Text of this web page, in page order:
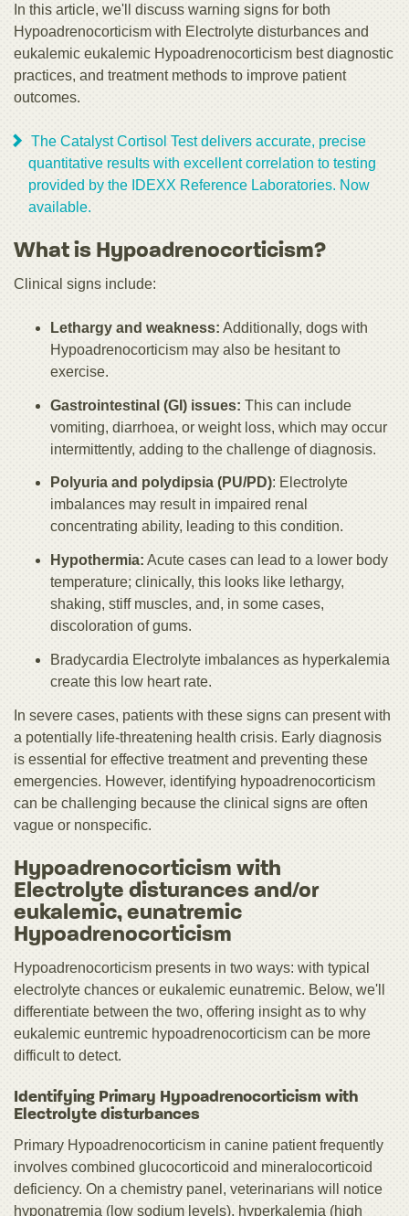
In this article, we'll discuss warning signs for both
Hypoadrenocorticism with Electrolyte disturbances and
eukalemic eukalemic Hypoadrenocorticism best diagnostic
practices, and treatment methods to improve patient
outcomes.
The Catalyst Cortisol Test delivers accurate, precise
quantitative results with excellent correlation to testing
provided by the IDEXX Reference Laboratories. Now
available.
What is Hypoadrenocorticism?
Clinical signs include:
Lethargy and weakness: Additionally, dogs with
Hypoadrenocorticism may also be hesitant to
exercise.
Gastrointestinal (GI) issues: This can include
vomiting, diarrhoea, or weight loss, which may occur
intermittently, adding to the challenge of diagnosis.
Polyuria and polydipsia (PU/PD): Electrolyte
imbalances may result in impaired renal
concentrating ability, leading to this condition.
Hypothermia: Acute cases can lead to a lower body
temperature; clinically, this looks like lethargy,
shaking, stiff muscles, and, in some cases,
discoloration of gums.
Bradycardia Electrolyte imbalances as hyperkalemia
create this low heart rate.
In severe cases, patients with these signs can present with
a potentially life-threatening health crisis. Early diagnosis
is essential for effective treatment and preventing these
emergencies. However, identifying hypoadrenocorticism
can be challenging because the clinical signs are often
vague or nonspecific.
Hypoadrenocorticism with
Electrolyte disturances and/or
eukalemic, eunatremic
Hypoadrenocorticism
Hypoadrenocorticism presents in two ways: with typical
electrolyte chances or eukalemic eunatremic. Below, we'll
differentiate between the two, offering insight as to why
eukalemic euntremic hypoadrenocorticism can be more
difficult to detect.
Identifying Primary Hypoadrenocorticism with
Electrolyte disturbances
Primary Hypoadrenocorticism in canine patient frequently
involves combined glucocorticoid and mineralocorticoid
deficiency. On a chemistry panel, veterinarians will notice
hyponatremia (low sodium levels), hyperkalemia (high